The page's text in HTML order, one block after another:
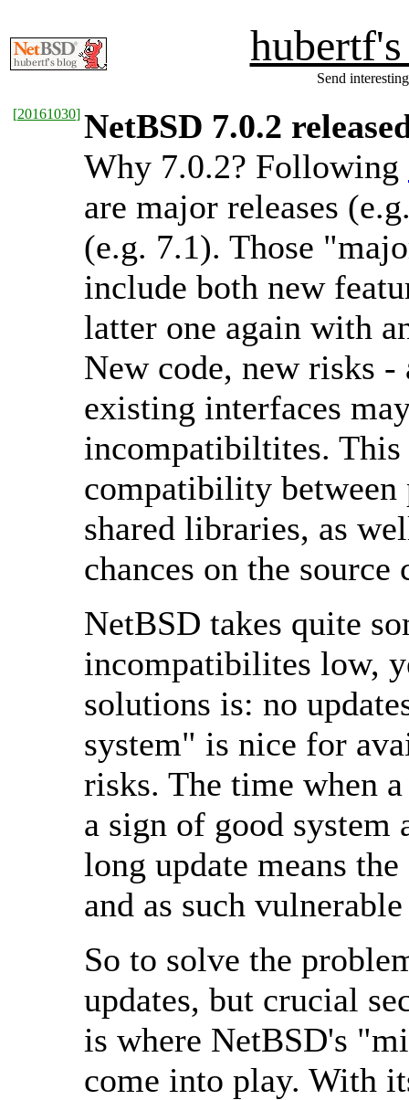
Send
[20161030] NetBSD 7.0.2
Why 7.0.2? Following
are major releases
(e.g. 7.1). Those
include both new
latter one again with
New code, new risks -
existing interfaces
incompatibiltites.
compatibility between
shared libraries, as
chances on the source
NetBSD takes quite
incompatibilites low,
solutions is: no
system" is nice for
risks. The time when
a sign of good system
long update means
and as such
So to solve the
updates, but crucial
is where NetBSD's
come into play. With